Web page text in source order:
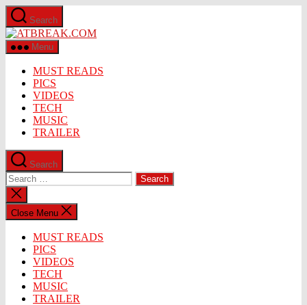
Skip
to
the
content
Search
ATBREAK.COM
Menu
MUST READS
PICS
VIDEOS
TECH
MUSIC
TRAILER
Search
Search
for:
Close
search
Close Menu
MUST READS
PICS
VIDEOS
TECH
MUSIC
TRAILER